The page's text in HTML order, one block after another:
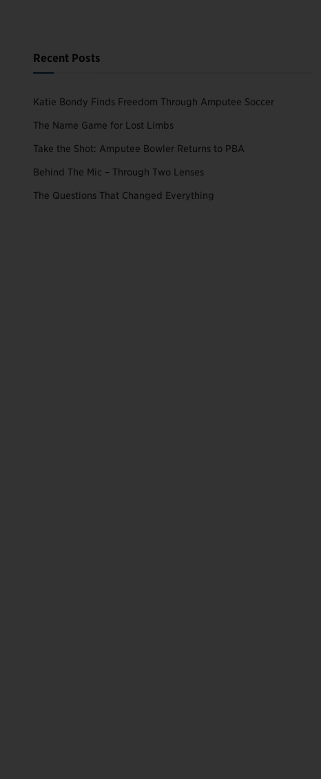
Recent Posts
Katie Bondy Finds Freedom Through Amputee Soccer
The Name Game for Lost Limbs
Take the Shot: Amputee Bowler Returns to PBA
Behind The Mic – Through Two Lenses
The Questions That Changed Everything